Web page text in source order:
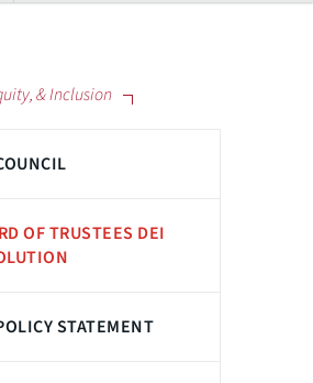
& Inclusion
OF TRUSTEES DEI
STATEMENT